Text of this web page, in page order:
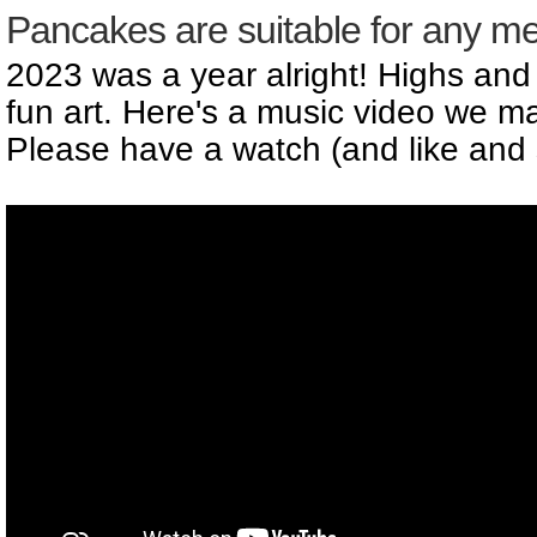
Pancakes are suitable for any
2023 was a year alright! Highs
fun art. Here's a music video we
Please have a watch (and like and